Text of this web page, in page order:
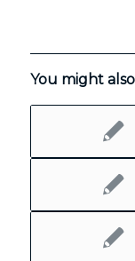
You might